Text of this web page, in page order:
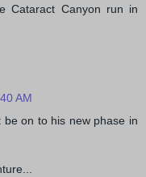
Cataract Canyon run in
AM
on to his new phase in